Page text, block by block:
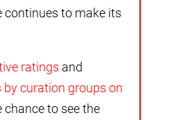
continues to make its
ratings and
curation groups on
chance to see the